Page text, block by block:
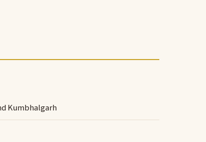
Kumbhalgarh